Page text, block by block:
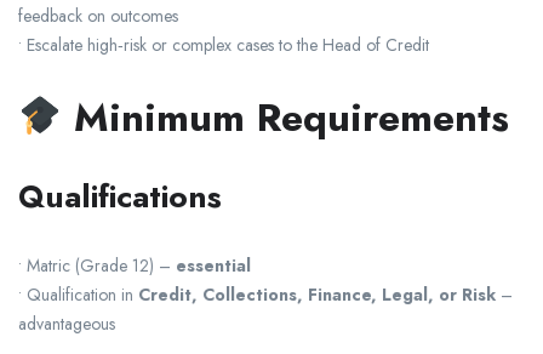
feedback on outcomes
• Escalate high‑risk or complex cases to the Head of Credit
Minimum Requirements
Qualifications
• Matric (Grade 12) – essential
• Qualification in Credit, Collections, Finance, Legal, or Risk –
advantageous